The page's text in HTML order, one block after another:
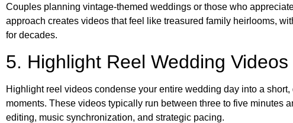
Couples planning vintage-themed weddings or those who
approach creates videos that feel like treasured family heirlooms,
for decades.
5. Highlight Reel Wedding Videos
Highlight reel videos condense your entire wedding day into a
moments. These videos typically run between three to five minutes
editing, music synchronization, and strategic pacing.